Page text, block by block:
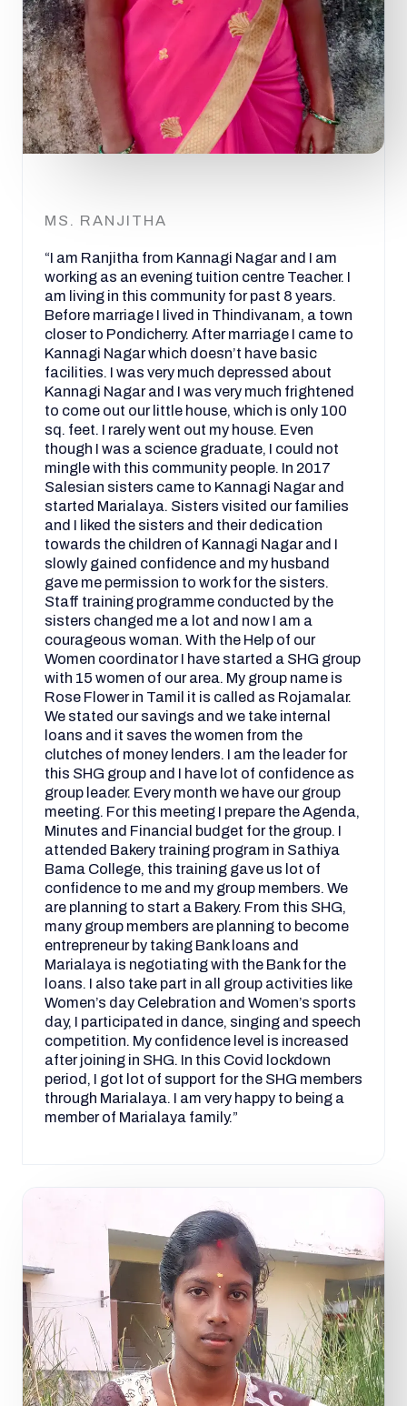
MS. RANJITHA
“I am Ranjitha from Kannagi Nagar and I am
working as an evening tuition centre Teacher. I
am living in this community for past 8 years.
Before marriage I lived in Thindivanam, a town
closer to Pondicherry. After marriage I came to
Kannagi Nagar which doesn’t have basic
facilities. I was very much depressed about
Kannagi Nagar and I was very much frightened
to come out our little house, which is only 100
sq. feet. I rarely went out my house. Even
though I was a science graduate, I could not
mingle with this community people. In 2017
Salesian sisters came to Kannagi Nagar and
started Marialaya. Sisters visited our families
and I liked the sisters and their dedication
towards the children of Kannagi Nagar and I
slowly gained confidence and my husband
gave me permission to work for the sisters.
Staff training programme conducted by the
sisters changed me a lot and now I am a
courageous woman. With the Help of our
Women coordinator I have started a SHG group
with 15 women of our area. My group name is
Rose Flower in Tamil it is called as Rojamalar.
We stated our savings and we take internal
loans and it saves the women from the
clutches of money lenders. I am the leader for
this SHG group and I have lot of confidence as
group leader. Every month we have our group
meeting. For this meeting I prepare the Agenda,
Minutes and Financial budget for the group. I
attended Bakery training program in Sathiya
Bama College, this training gave us lot of
confidence to me and my group members. We
are planning to start a Bakery. From this SHG,
many group members are planning to become
entrepreneur by taking Bank loans and
Marialaya is negotiating with the Bank for the
loans. I also take part in all group activities like
Women’s day Celebration and Women’s sports
day, I participated in dance, singing and speech
competition. My confidence level is increased
after joining in SHG. In this Covid lockdown
period, I got lot of support for the SHG members
through Marialaya. I am very happy to being a
member of Marialaya family.”